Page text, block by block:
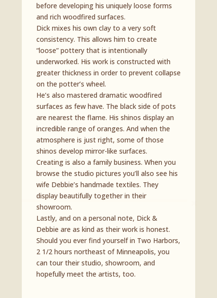
before developing his uniquely loose forms
and rich woodfired surfaces.
Dick mixes his own clay to a very soft
consistency. This allows him to create
“loose” pottery that is intentionally
underworked. His work is constructed with
greater thickness in order to prevent collapse
on the potter’s wheel.
He’s also mastered dramatic woodfired
surfaces as few have. The black side of pots
are nearest the flame. His shinos display an
incredible range of oranges. And when the
atmosphere is just right, some of those
shinos develop mirror-like surfaces.
Creating is also a family business. When you
browse the studio pictures you’ll also see his
wife Debbie’s handmade textiles. They
display beautifully together in their
showroom.
Lastly, and on a personal note, Dick &
Debbie are as kind as their work is honest.
Should you ever find yourself in Two Harbors,
2 1/2 hours northeast of Minneapolis, you
can tour their studio, showroom, and
hopefully meet the artists, too.